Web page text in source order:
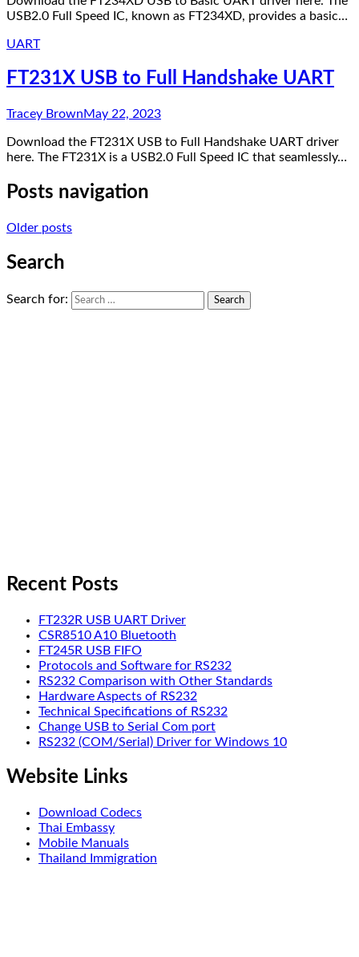
USB2.0 Full Speed IC, known as FT234XD, provides a basic…
UART
FT231X USB to Full Handshake UART
Tracey BrownMay 22, 2023
Download the FT231X USB to Full Handshake UART driver
here. The FT231X is a USB2.0 Full Speed IC that seamlessly…
Posts navigation
Older posts
Search
Search for:
Recent Posts
FT232R USB UART Driver
CSR8510 A10 Bluetooth
FT245R USB FIFO
Protocols and Software for RS232
RS232 Comparison with Other Standards
Hardware Aspects of RS232
Technical Specifications of RS232
Change USB to Serial Com port
RS232 (COM/Serial) Driver for Windows 10
Website Links
Download Codecs
Thai Embassy
Mobile Manuals
Thailand Immigration